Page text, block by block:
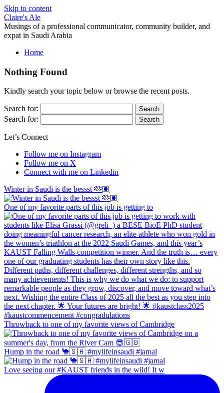
Skip to content
Claire's Ale
Musings of a professional communicator, community builder, and
expat in Saudi Arabia
Home
Nothing Found
Kindly search your topic below or browse the recent posts.
Search for:
Search for:
Let’s Connect
Follow me on Instagram
Follow me on X
Connect with me on Linkedin
Winter in Saudi is the bessst 🫶🏽
One of my favorite parts of this job is getting to
Throwback to one of my favorite views of Cambridge
Hump in the road 🐪🇸🇦 #mylifeinsaudi #jamal
Love seeing our #KAUST friends in the wild! It w